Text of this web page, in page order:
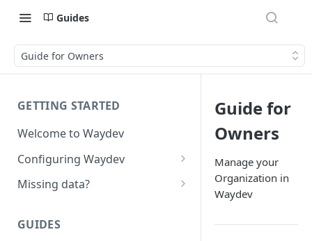
Guides
Guide for Owners
GETTING STARTED
Welcome to Waydev
Configuring Waydev
Set up Repositories
Set up Contributors
Missing data?
Missing Pull Requests
GUIDES
Guide for
Owners
Manage your
Organization in
Waydev